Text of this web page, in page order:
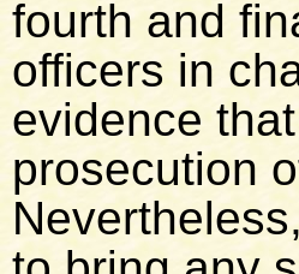
fourth and
officers in
evidence
prosecution